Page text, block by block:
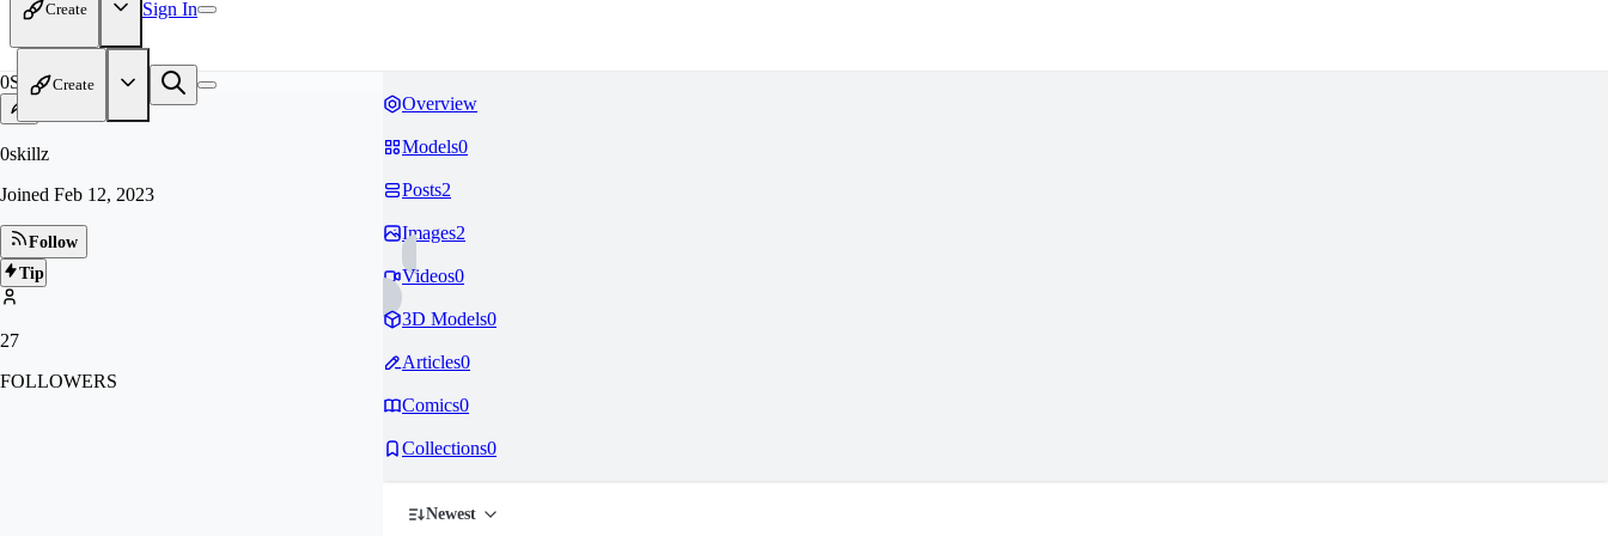
Create Sign In
Create
0S
0skillz
Joined Feb 12, 2023
Follow
Tip
27
FOLLOWERS
Overview
Models0
Posts2
Images2
Videos0
3D Models0
Articles0
Comics0
Collections0
Newest